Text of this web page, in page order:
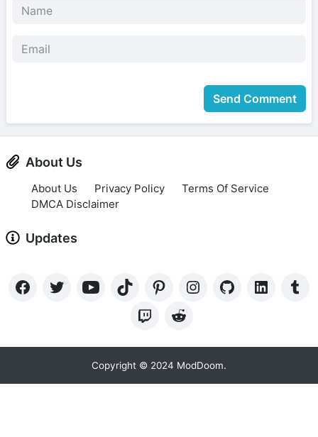
Send Comment
About Us
About Us Privacy Policy
Terms Of Service
DMCA Disclaimer
Updates
Copyright © 2024 ModDoom.